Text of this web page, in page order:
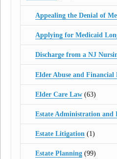
Appealing the Denial of
Applying for Medicaid
Discharge from a NJ
Elder Abuse and Financial
Elder Care Law(63)
Estate Administration and
Estate Litigation(1)
Estate Planning(99)